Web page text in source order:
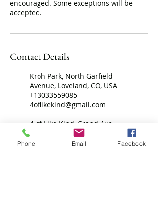
encouraged. Some exceptions will be
accepted.
Contact Details
Kroh Park, North Garfield
Avenue, Loveland, CO, USA
+13033559085
4oflikekind@gmail.com
4 of Like Kind, Grand Ave,
Platteville, CO, USA
7208069096
Phone Email Facebook